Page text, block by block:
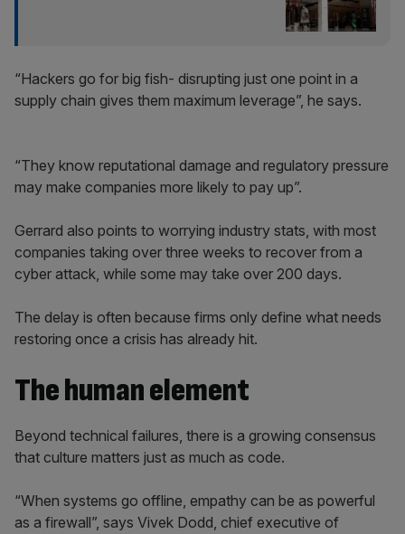
“Hackers go for big fish- disrupting just one point in a
supply chain gives them maximum leverage”, he says.
“They know reputational damage and regulatory pressure
may make companies more likely to pay up”.
Gerrard also points to worrying industry stats, with most
companies taking over three weeks to recover from a
cyber attack, while some may take over 200 days.
The delay is often because firms only define what needs
restoring once a crisis has already hit.
The human element
Beyond technical failures, there is a growing consensus
that culture matters just as much as code.
“When systems go offline, empathy can be as powerful
as a firewall”, says Vivek Dodd, chief executive of